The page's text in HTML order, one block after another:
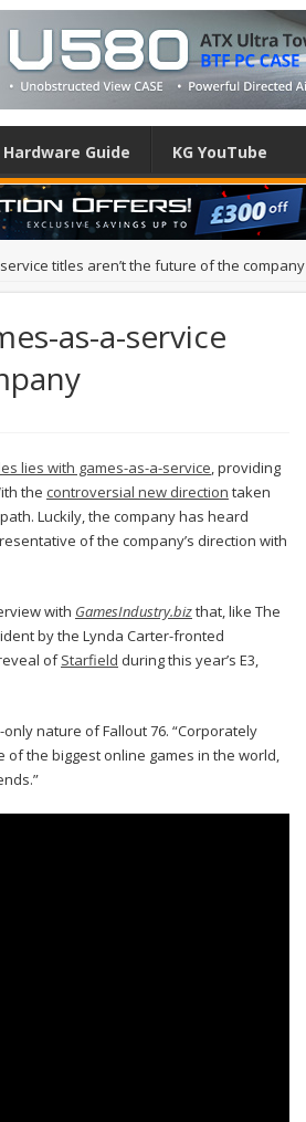
Guide KG YouTube
titles aren’t the future of the company
as-a-service
lies with games-as-a-service, providing
the controversial new direction taken
Luckily, the company has heard
of the company’s direction with
with GamesIndustry.bizthat, like The
by the Lynda Carter-fronted
ofStarfield during this year’s E3,
nature of Fallout 76. “Corporately
the biggest online games in the world,